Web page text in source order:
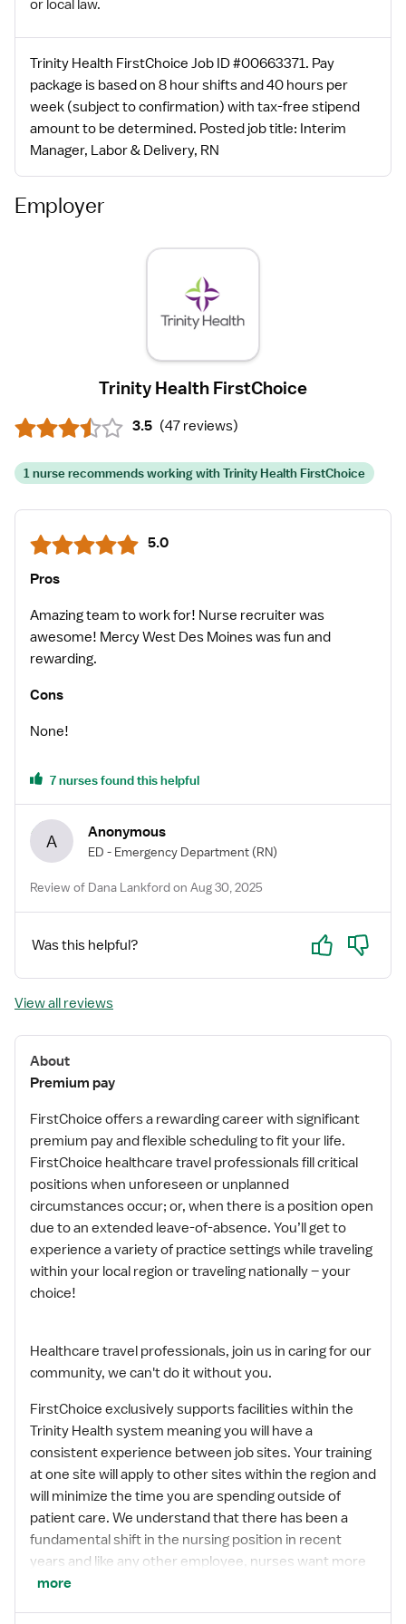
or local law.
Trinity Health FirstChoice Job ID #00663371. Pay
package is based on 8 hour shifts and 40 hours per
week (subject to confirmation) with tax-free stipend
amount to be determined. Posted job title: Interim
Manager, Labor & Delivery, RN
Employer
Trinity Health FirstChoice
3.5 (47 reviews)
1 nurse recommends working with Trinity Health FirstChoice
5.0
Pros
Amazing team to work for! Nurse recruiter was
awesome! Mercy West Des Moines was fun and
rewarding.
Cons
None!
7 nurses found this helpful
A Anonymous
ED - Emergency Department (RN)
Review of Dana Lankford on Aug 30, 2025
Was this helpful? Yes No
View all reviews
About
Premium pay
FirstChoice offers a rewarding career with significant
premium pay and flexible scheduling to fit your life.
FirstChoice healthcare travel professionals fill critical
positions when unforeseen or unplanned
circumstances occur; or, when there is a position open
due to an extended leave-of-absence. You’ll get to
experience a variety of practice settings while traveling
within your local region or traveling nationally – your
choice!
Healthcare travel professionals, join us in caring for our
community, we can't do it without you.
FirstChoice exclusively supports facilities within the
Trinity Health system meaning you will have a
consistent experience between job sites. Your training
at one site will apply to other sites within the region and
will minimize the time you are spending outside of
patient care. We understand that there has been a
fundamental shift in the nursing position in recent
years and like any other employee, nurses want more
options and flexibility in their careers. FirstChoice
more